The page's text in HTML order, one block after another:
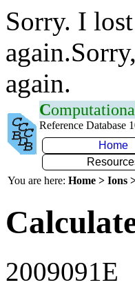
Sorry. I
again.
C
Reference Database
Home
You are here: Home > Ions
2009091E